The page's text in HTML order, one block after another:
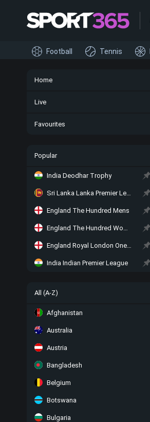
Home
Live
Favourites
Popular
India Deodhar Trophy
Sri Lanka Lanka Premier League
England The Hundred Mens
England The Hundred Women
England Royal London One-Day Cup
India Indian Premier League
All (A-Z)
Afghanistan
Australia
Austria
Bangladesh
Belgium
Botswana
Bulgaria
Football Tennis